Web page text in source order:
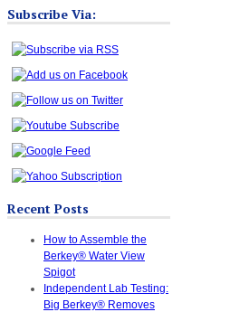
Subscribe Via:
Recent Posts
How to Assemble the
Berkey® Water View
Spigot
Independent Lab Testing:
Big Berkey® Removes